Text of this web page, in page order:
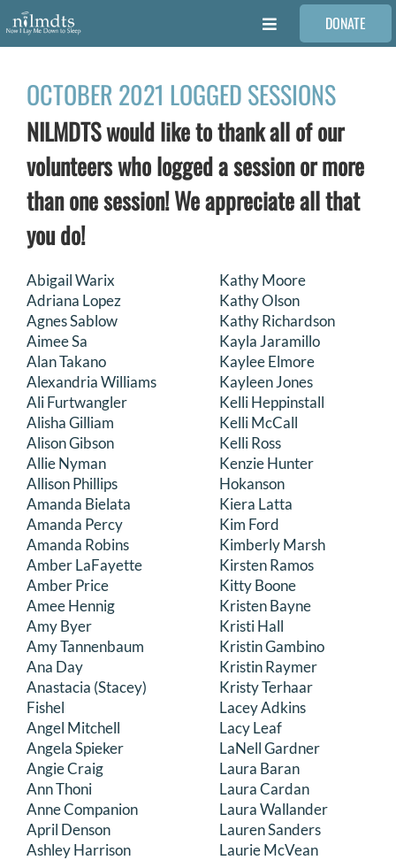
Skip
to
content
Toggle
VOLUNTEER
MEDICAL PROVIDERS
STORIES
REQUEST RETOUCHING
FIND A PHOTOGRAPHER
DONATE
Search
for:
DONATE
OCTOBER 2021 LOGGED SESSIONS
NILMDTS would like to thank all of our
volunteers who logged a session or more
than one session! We appreciate all that
you do!
Abigail Warix
Adriana Lopez
Agnes Sablow
Aimee Sa
Alan Takano
Alexandria Williams
Ali Furtwangler
Alisha Gilliam
Alison Gibson
Allie Nyman
Allison Phillips
Amanda Bielata
Amanda Percy
Amanda Robins
Amber LaFayette
Amber Price
Amee Hennig
Amy Byer
Amy Tannenbaum
Ana Day
Anastacia (Stacey)
Fishel
Angel Mitchell
Angela Spieker
Angie Craig
Ann Thoni
Anne Companion
April Denson
Ashley Harrison
Kathy Moore
Kathy Olson
Kathy Richardson
Kayla Jaramillo
Kaylee Elmore
Kayleen Jones
Kelli Heppinstall
Kelli McCall
Kelli Ross
Kenzie Hunter
Hokanson
Kiera Latta
Kim Ford
Kimberly Marsh
Kirsten Ramos
Kitty Boone
Kristen Bayne
Kristi Hall
Kristin Gambino
Kristin Raymer
Kristy Terhaar
Lacey Adkins
Lacy Leaf
LaNell Gardner
Laura Baran
Laura Cardan
Laura Wallander
Lauren Sanders
Laurie McVean